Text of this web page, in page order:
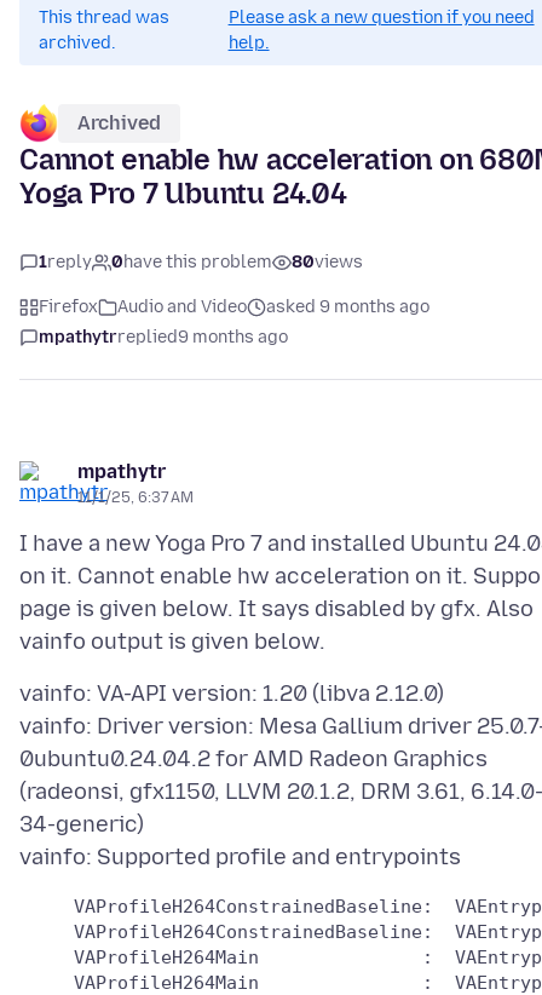
This thread was
archived.
Please ask a new question if you need
help.
Archived
Cannot enable hw acceleration on
Yoga Pro 7 Ubuntu 24.04
1reply 0have this problem 80views
Firefox Audio and Video
asked 9 months ago
mpathytrreplied9 months ago
mpathytr
11/1/25, 6:37 AM
I have a new Yoga Pro 7 and installed Ubuntu
on it. Cannot enable hw acceleration on it.
page is given below. It says disabled by gfx. Also
vainfo: VA-API version: 1.20 (libva 2.12.0)
vainfo: Driver version: Mesa Gallium driver
0ubuntu0.24.04.2 for AMD Radeon Graphics
(radeonsi, gfx1150, LLVM 20.1.2, DRM 3.61, 6.14.0-
34-generic)
     VAProfileH264ConstrainedBaseline:	VAEntrypointVLD
     VAProfileH264ConstrainedBaseline:	VAEntrypointEncSlice
     VAProfileH264Main               :	VAEntrypointVLD
     VAProfileH264Main               :	VAEntrypointEncSlice